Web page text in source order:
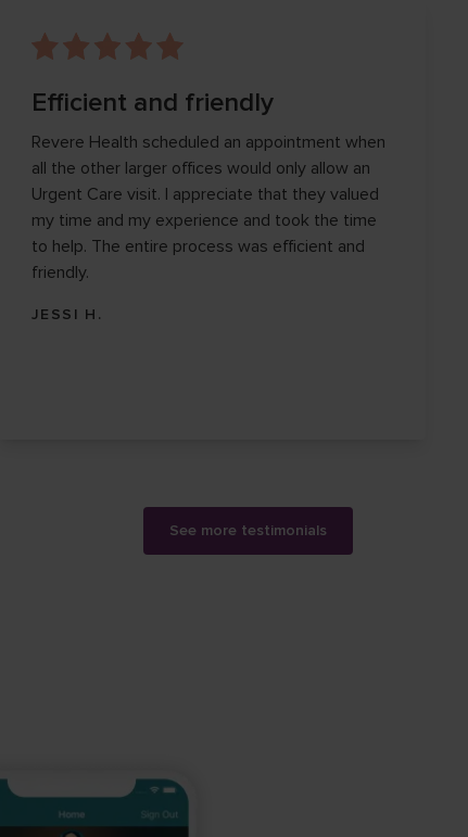
Efficient and friendly
Revere Health scheduled an appointment when
all the other larger offices would only allow an
Urgent Care visit. I appreciate that they valued
my time and my experience and took the time
to help. The entire process was efficient and
friendly.
JESSI H.
See more testimonials